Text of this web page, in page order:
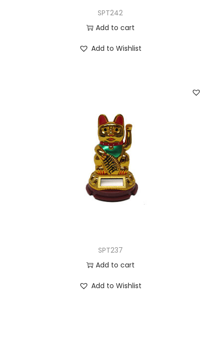
SPT242
Add to cart
Add to Wishlist
SPT237
Add to cart
Add to Wishlist